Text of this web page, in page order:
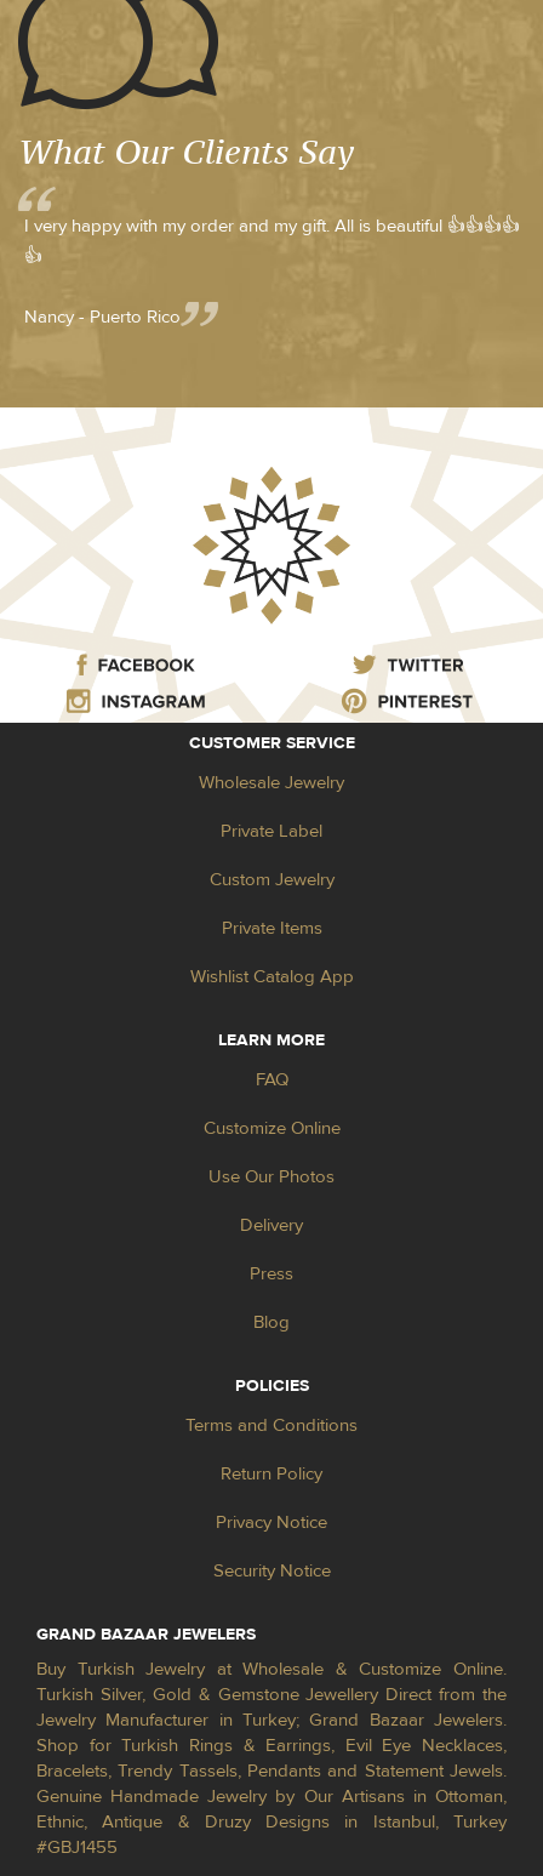
What Our Clients Say
I very happy with my order and my gift. All is beautiful 👍👍👍👍
👍
Nancy - Puerto Rico
CUSTOMER SERVICE
Wholesale Jewelry
Private Label
Custom Jewelry
Private Items
Wishlist Catalog App
LEARN MORE
FAQ
Customize Online
Use Our Photos
Delivery
Press
Blog
POLICIES
Terms and Conditions
Return Policy
Privacy Notice
Security Notice
GRAND BAZAAR JEWELERS
Buy Turkish Jewelry at Wholesale & Customize Online.
Turkish Silver, Gold & Gemstone Jewellery Direct from the
Jewelry Manufacturer in Turkey; Grand Bazaar Jewelers.
Shop for Turkish Rings & Earrings, Evil Eye Necklaces,
Bracelets, Trendy Tassels, Pendants and Statement Jewels.
Genuine Handmade Jewelry by Our Artisans in Ottoman,
Ethnic, Antique & Druzy Designs in Istanbul, Turkey
#GBJ1455